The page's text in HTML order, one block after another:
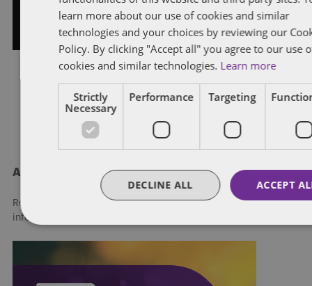
Adrian Miedema,Cristina Wendel, andKyle Isherwood
Posts
pagination
About Dentons
Redefining possibilities. Together, everywhere. For more
information visit
learn more about our use of cookies and similar
technologies and your choices by reviewing our
Policy. By clicking "Accept all" you agree to our use
cookies and similar technologies. Learn more
Strictly
Necessary
Performance Targeting
ACCEPT
DECLINE ALL